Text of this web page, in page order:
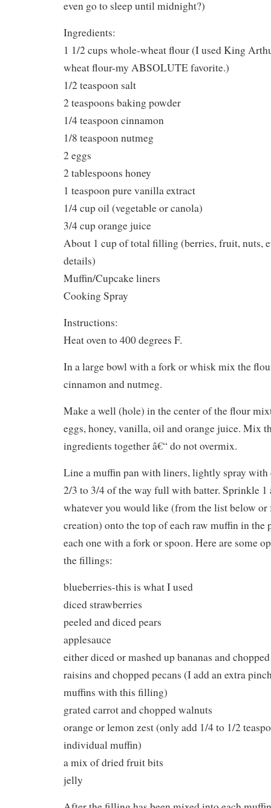
even go to sleep until midnight?)
Ingredients:
1 1/2 cups whole-wheat flour (I used King
wheat flour-my ABSOLUTE favorite.)
1/2 teaspoon salt
2 teaspoons baking powder
1/4 teaspoon cinnamon
1/8 teaspoon nutmeg
2 eggs
2 tablespoons honey
1 teaspoon pure vanilla extract
1/4 cup oil (vegetable or canola)
3/4 cup orange juice
About 1 cup of total filling (berries, fruit, nuts,
details)
Muffin/Cupcake liners
Cooking Spray
Instructions:
Heat oven to 400 degrees F.
In a large bowl with a fork or whisk mix the
cinnamon and nutmeg.
Make a well (hole) in the center of the flour
eggs, honey, vanilla, oil and orange juice. Mix
ingredients together â€“ do not overmix.
Line a muffin pan with liners, lightly spray
2/3 to 3/4 of the way full with batter. Sprinkle 1
whatever you would like (from the list below
creation) onto the top of each raw muffin in the
each one with a fork or spoon. Here are some
the fillings:
blueberries-this is what I used
diced strawberries
peeled and diced pears
applesauce
either diced or mashed up bananas and
raisins and chopped pecans (I add an extra
muffins with this filling)
grated carrot and chopped walnuts
orange or lemon zest (only add 1/4 to 1/2
individual muffin)
a mix of dried fruit bits
jelly